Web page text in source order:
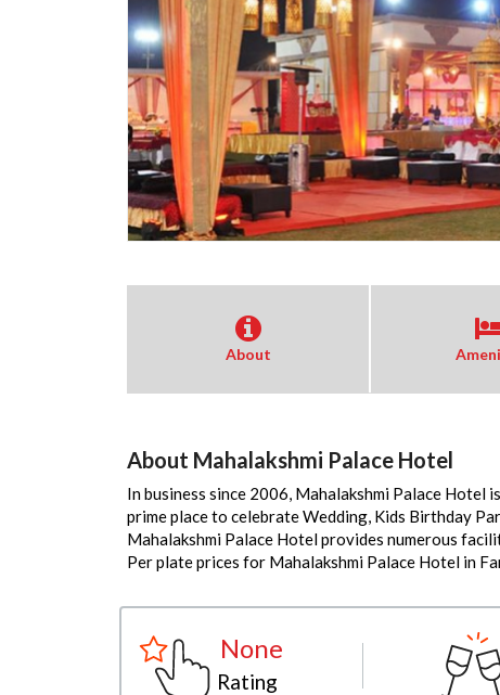
About
About Mahalakshmi Palace Hotel
In business since 2006, Mahalakshmi Palace Hotel
prime place to celebrate Wedding, Kids Birthday
Mahalakshmi Palace Hotel provides numerous
Per plate prices for Mahalakshmi Palace Hotel in
None
Rating